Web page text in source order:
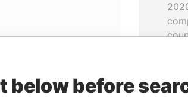
below before